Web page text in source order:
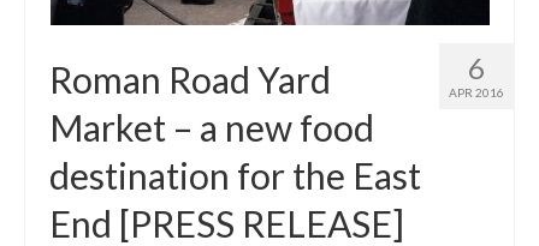
6
APR 2016
Roman Road Yard
Market – a new food
destination for the East
End [PRESS RELEASE]